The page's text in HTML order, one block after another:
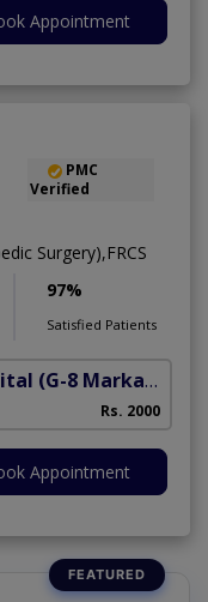
Appointment
PMC
Verified
Surgery),FRCS
97%
Satisfied Patients
(G-8 Markaz)
Rs. 2000
Appointment